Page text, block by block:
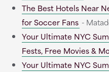
The Best Hotels Near
for Soccer Fans -
Your Ultimate NYC
Fests, Free Movies &
Your Ultimate NYC